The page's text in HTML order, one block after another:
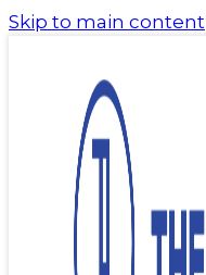
Skip to main content